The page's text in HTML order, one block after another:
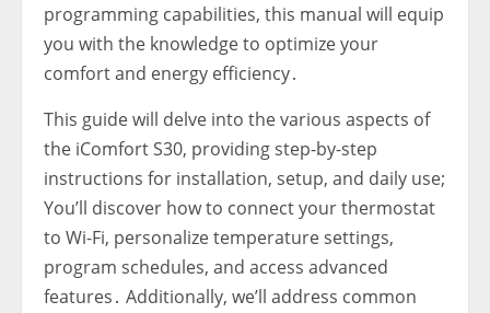
programming capabilities‚ this manual will equip
you with the knowledge to optimize your
comfort and energy efficiency․
This guide will delve into the various aspects of
the iComfort S30‚ providing step-by-step
instructions for installation‚ setup‚ and daily use;
You’ll discover how to connect your thermostat
to Wi-Fi‚ personalize temperature settings‚
program schedules‚ and access advanced
features․ Additionally‚ we’ll address common